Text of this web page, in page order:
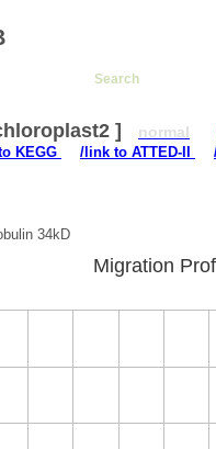
Search
] normal
KEGG /link to ATTED-II
34kD
Migration